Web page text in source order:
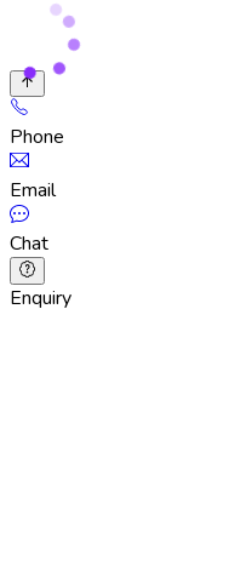
Phone
Email
Chat
Enquiry